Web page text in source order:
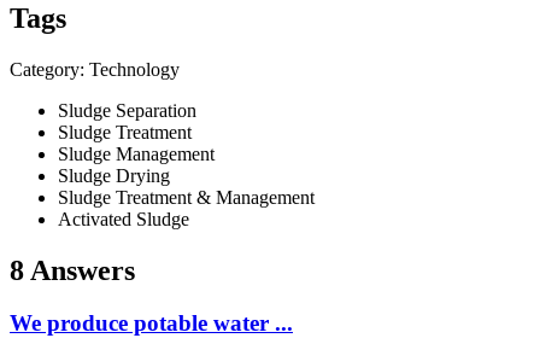
Tags
Category: Technology
Sludge Separation
Sludge Treatment
Sludge Management
Sludge Drying
Sludge Treatment & Management
Activated Sludge
8 Answers
We produce potable water ...